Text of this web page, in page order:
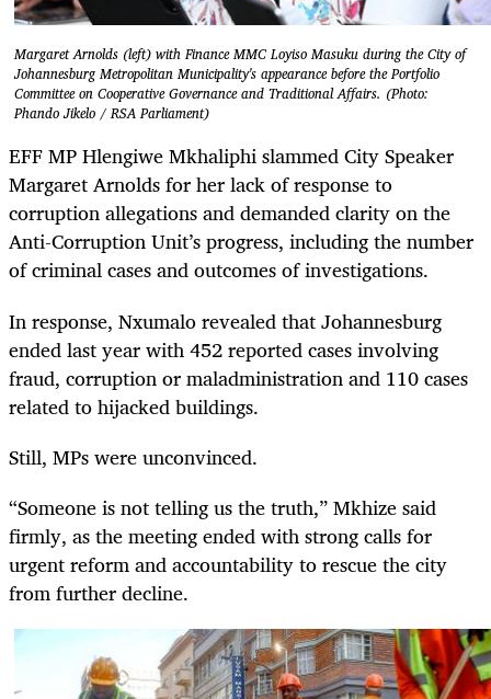
Margaret Arnolds (left) with Finance MMC Loyiso Masuku during the City of
Johannesburg Metropolitan Municipality's appearance before the Portfolio
Committee on Cooperative Governance and Traditional Affairs. (Photo:
Phando Jikelo / RSA Parliament)
EFF MP Hlengiwe Mkhaliphi slammed City Speaker
Margaret Arnolds for her lack of response to
corruption allegations and demanded clarity on the
Anti-Corruption Unit’s progress, including the number
of criminal cases and outcomes of investigations.
In response, Nxumalo revealed that Johannesburg
ended last year with 452 reported cases involving
fraud, corruption or maladministration and 110 cases
related to hijacked buildings.
Still, MPs were unconvinced.
“Someone is not telling us the truth,” Mkhize said
firmly, as the meeting ended with strong calls for
urgent reform and accountability to rescue the city
from further decline.